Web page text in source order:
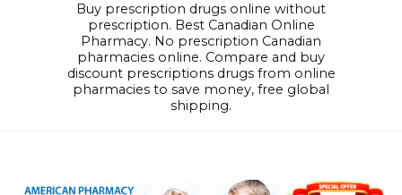
Buy prescription drugs online without
prescription. Best Canadian Online
Pharmacy. No prescription Canadian
pharmacies online. Compare and buy
discount prescriptions drugs from online
pharmacies to save money, free global
shipping.